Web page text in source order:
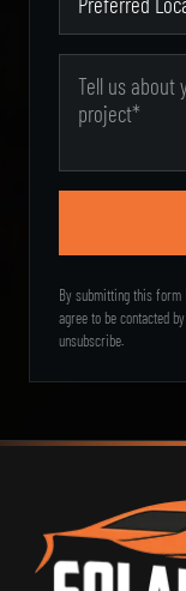
By submitting this form
agree to be contacted
unsubscribe.